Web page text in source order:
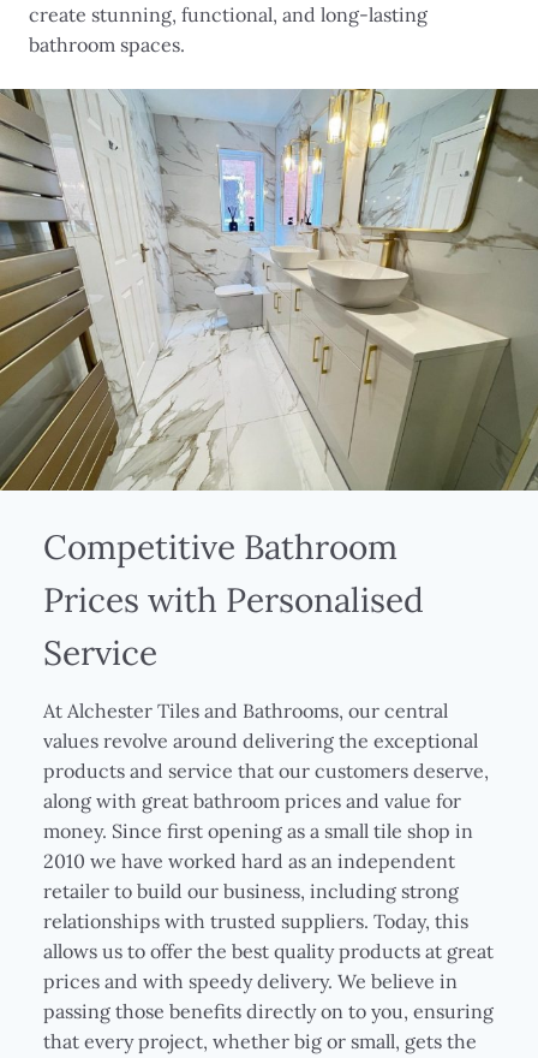
create stunning, functional, and long-lasting
bathroom spaces.
Competitive Bathroom
Prices with Personalised
Service
At Alchester Tiles and Bathrooms, our central
values revolve around delivering the exceptional
products and service that our customers deserve,
along with great bathroom prices and value for
money. Since first opening as a small tile shop in
2010 we have worked hard as an independent
retailer to build our business, including strong
relationships with trusted suppliers. Today, this
allows us to offer the best quality products at great
prices and with speedy delivery. We believe in
passing those benefits directly on to you, ensuring
that every project, whether big or small, gets the